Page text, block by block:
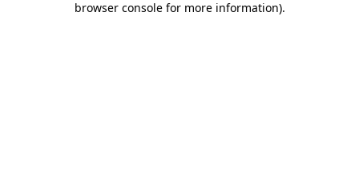
browser console for more information).